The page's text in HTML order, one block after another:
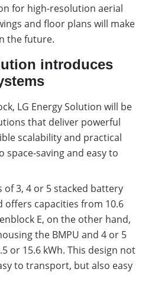
for high-resolution aerial
and floor plans will make
the future.
introduces
LG Energy Solution will be
that deliver powerful
scalability and practical
space-saving and easy to
of 3, 4 or 5 stacked battery
offers capacities from 10.6
E, on the other hand,
the BMPU and 4 or 5
or 15.6 kWh. This design not
to transport, but also easy